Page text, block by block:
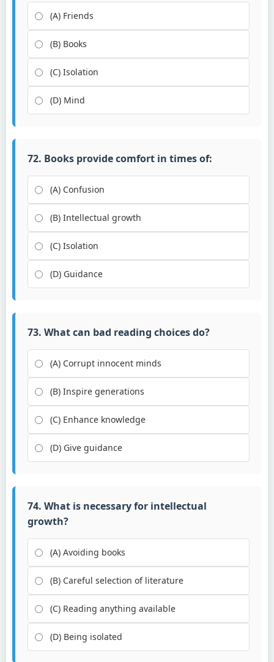
(A) Friends
(B) Books
(C) Isolation
(D) Mind
72. Books provide comfort in times of:
(A) Confusion
(B) Intellectual growth
(C) Isolation
(D) Guidance
73. What can bad reading choices do?
(A) Corrupt innocent minds
(B) Inspire generations
(C) Enhance knowledge
(D) Give guidance
74. What is necessary for intellectual
growth?
(A) Avoiding books
(B) Careful selection of literature
(C) Reading anything available
(D) Being isolated